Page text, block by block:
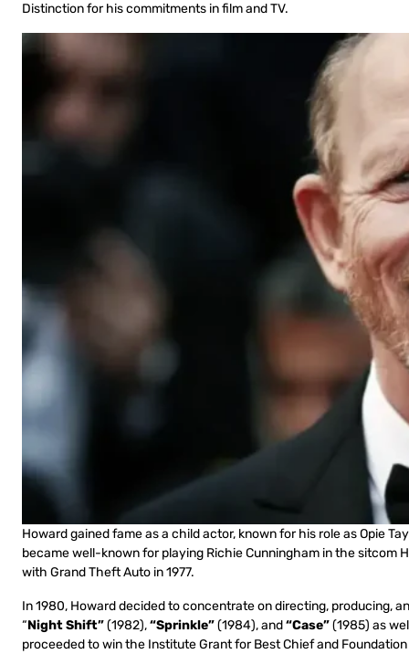
Distinction for his commitments in film and TV.
Howard gained fame as a child actor, known for his role as Opie
became well-known for playing Richie Cunningham in the sitcom
with Grand Theft Auto in 1977.
In 1980, Howard decided to concentrate on directing, producing,
“Night Shift”(1982),“Sprinkle”(1984), and“Case”(1985) as
proceeded to win the Institute Grant for Best Chief and